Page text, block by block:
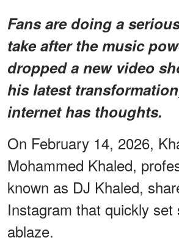
Fans are doing a
take after the music
dropped a new video
his latest
internet has thoughts.
On February 14, 2026,
Mohammed Khaled,
known as DJ Khaled,
Instagram that quickly set
ablaze.